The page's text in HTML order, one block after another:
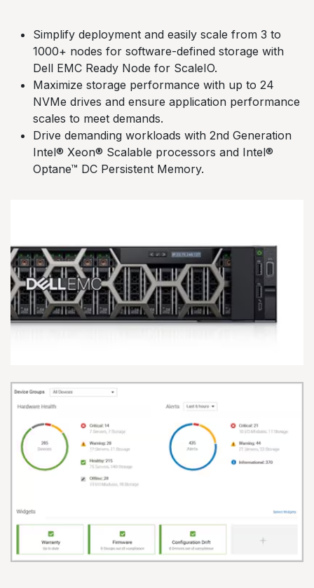
Simplify deployment and easily scale from 3 to
1000+ nodes for software-defined storage with
Dell EMC Ready Node for ScaleIO.
Maximize storage performance with up to 24
NVMe drives and ensure application performance
scales to meet demands.
Drive demanding workloads with 2nd Generation
Intel® Xeon® Scalable processors and Intel®
Optane™ DC Persistent Memory.